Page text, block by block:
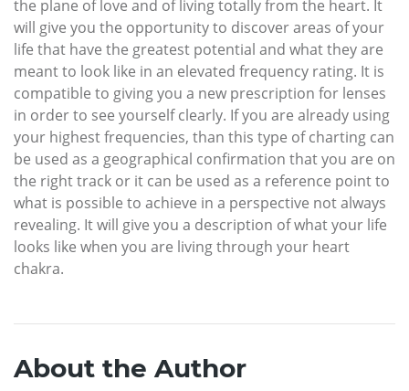
the plane of love and of living totally from the heart. It
will give you the opportunity to discover areas of your
life that have the greatest potential and what they are
meant to look like in an elevated frequency rating. It is
compatible to giving you a new prescription for lenses
in order to see yourself clearly. If you are already using
your highest frequencies, than this type of charting can
be used as a geographical confirmation that you are on
the right track or it can be used as a reference point to
what is possible to achieve in a perspective not always
revealing. It will give you a description of what your life
looks like when you are living through your heart
chakra.
About the Author